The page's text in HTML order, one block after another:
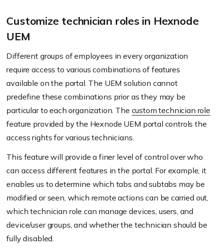
Customize technician roles in Hexnode
UEM
Different groups of employees in every organization
require access to various combinations of features
available on the portal. The UEM solution cannot
predefine these combinations prior as they may be
particular to each organization. The custom technician role
feature provided by the Hexnode UEM portal controls the
access rights for various technicians.
This feature will provide a finer level of control over who
can access different features in the portal. For example, it
enables us to determine which tabs and subtabs may be
modified or seen, which remote actions can be carried out,
which technician role can manage devices, users, and
device/user groups, and whether the technician should be
fully disabled.